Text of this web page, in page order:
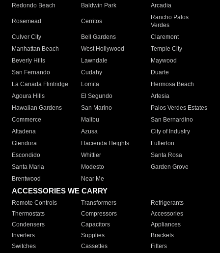
Redondo Beach
Baldwin Park Arcadia
Rosemead Cerritos
Rancho Palos
Verdes
Culver City
Bell Gardens
Claremont
Manhattan Beach
West Hollywood
Temple City
Beverly Hills
Lawndale
Maywood
San Fernando
Cudahy
Duarte
La Canada Flintridge
Lomita
Hermosa Beach
Agoura Hills
El Segundo
Artesia
Hawaiian Gardens
San Marino
Palos Verdes Estates
Commerce
Malibu
San Bernardino
Altadena
Azusa
City of Industry
Glendora
Hacienda Heights
Fullerton
Escondido
Whittier
Santa Rosa
Santa Maria
Modesto
Garden Grove
Brentwood
Near Me
ACCESSORIES WE CARRY
Remote Controls Transformers
Refrigerants
Thermostats
Compressors
Accessories
Condensers
Capacitors
Appliances
Inverters
Supplies
Brackets
Switches
Cassettes Filters